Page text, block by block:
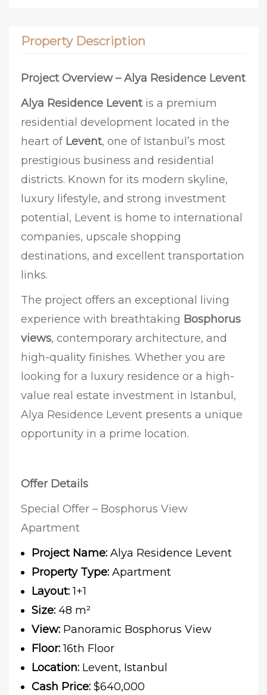
Property Description
Project Overview – Alya Residence Levent
Alya Residence Levent is a premium
residential development located in the
heart of Levent, one of Istanbul’s most
prestigious business and residential
districts. Known for its modern skyline,
luxury lifestyle, and strong investment
potential, Levent is home to international
companies, upscale shopping
destinations, and excellent transportation
links.
The project offers an exceptional living
experience with breathtaking Bosphorus
views, contemporary architecture, and
high-quality finishes. Whether you are
looking for a luxury residence or a high-
value real estate investment in Istanbul,
Alya Residence Levent presents a unique
opportunity in a prime location.
Offer Details
Special Offer – Bosphorus View
Apartment
Project Name: Alya Residence Levent
Property Type: Apartment
Layout:1+1
Size: 48 m²
View: Panoramic Bosphorus View
Floor:16th Floor
Location: Levent, Istanbul
Cash Price: $640,000